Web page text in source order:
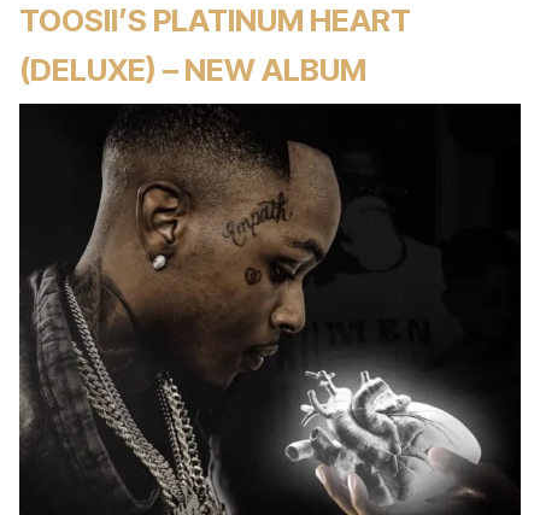
TOOSII’S PLATINUM HEART
(DELUXE) – NEW ALBUM